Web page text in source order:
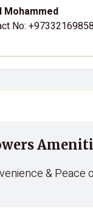
Mohammed
No:
& Peace